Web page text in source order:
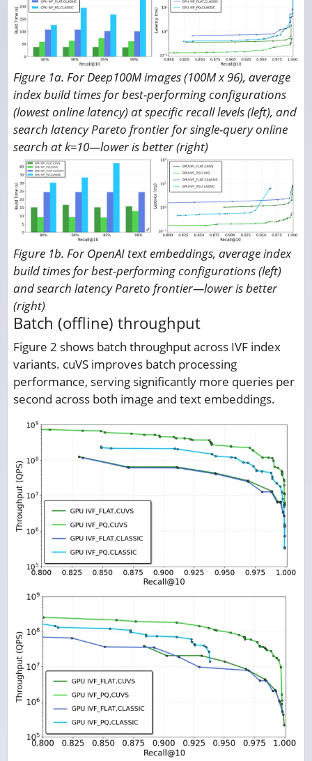
Figure 1a. For Deep100M images (100M x 96), average
index build times for best-performing configurations
(lowest online latency) at specific recall levels (left), and
search latency Pareto frontier for single-query online
search at k=10—lower is better (right)
Figure 1b. For OpenAI text embeddings, average index
build times for best-performing configurations (left)
and search latency Pareto frontier—lower is better
(right)
Batch (offline) throughput
Figure 2 shows batch throughput across IVF index
variants. cuVS improves batch processing
performance, serving significantly more queries per
second across both image and text embeddings.